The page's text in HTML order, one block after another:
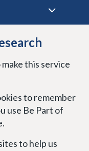
this service
to remember
use Be Part of
to help us